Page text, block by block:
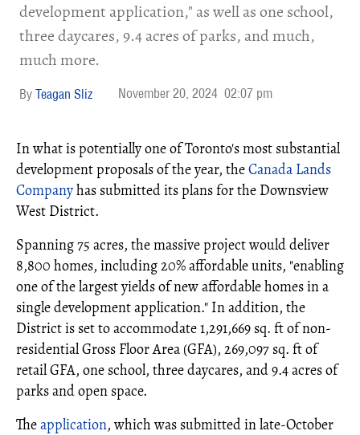
development application," as well as one school,
three daycares, 9.4 acres of parks, and much,
much more.
Teagan Sliz November 20, 2024 02:07 pm
In what is potentially one of Toronto's most substantial
development proposals of the year, theCanada Lands
Companyhas submitted its plans for the Downsview
West District.
Spanning 75 acres, the massive project would deliver
8,800 homes, including 20% affordable units, "enabling
one of the largest yields of new affordable homes in a
single development application." In addition, the
District is set to accommodate 1,291,669 sq. ft of non-
residential Gross Floor Area (GFA), 269,097 sq. ft of
retail GFA, one school, three daycares, and 9.4 acres of
parks and open space.
Theapplication, which was submitted in late-October